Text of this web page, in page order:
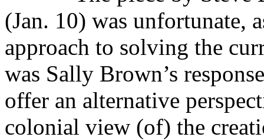
(Jan. 10) was unfortunate,
approach to solving the
was Sally Brown’s
offer an alternative
colonial view (of) the